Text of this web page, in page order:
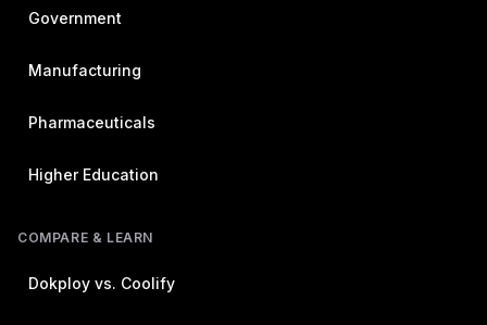
Government
Manufacturing
Pharmaceuticals
Higher Education
COMPARE & LEARN
Dokploy vs. Coolify